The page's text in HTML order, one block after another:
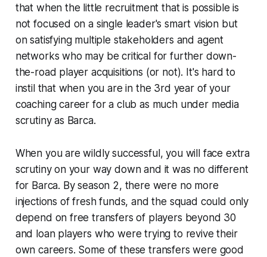
that when the little recruitment that is possible is
not focused on a single leader's smart vision but
on satisfying multiple stakeholders and agent
networks who may be critical for further down-
the-road player acquisitions (or not). It's hard to
instil that when you are in the 3rd year of your
coaching career for a club as much under media
scrutiny as Barca.
When you are wildly successful, you will face extra
scrutiny on your way down and it was no different
for Barca. By season 2, there were no more
injections of fresh funds, and the squad could only
depend on free transfers of players beyond 30
and loan players who were trying to revive their
own careers. Some of these transfers were good